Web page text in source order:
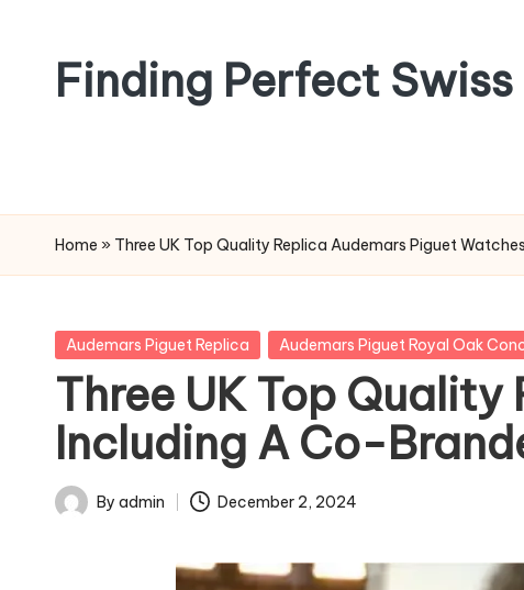
Finding Perfect
Home » Three UK Top Quality Replica Audemars Piguet
Posted
Audemars Piguet Replica Audemars Piguet Royal Oak
Three UK Top
Including A Co-
Posted
By admin December 2, 2024